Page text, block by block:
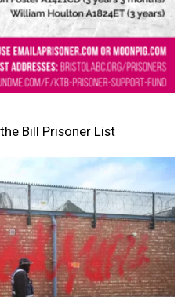
Bill Prisoner List